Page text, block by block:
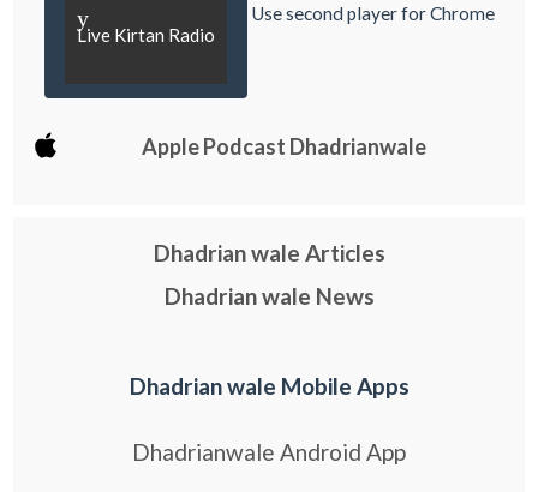
y
Live Kirtan Radio
Use second player for Chrome
Apple Podcast Dhadrianwale
Dhadrian wale Articles
Dhadrian wale News
Dhadrian wale Mobile Apps
Dhadrianwale Android App